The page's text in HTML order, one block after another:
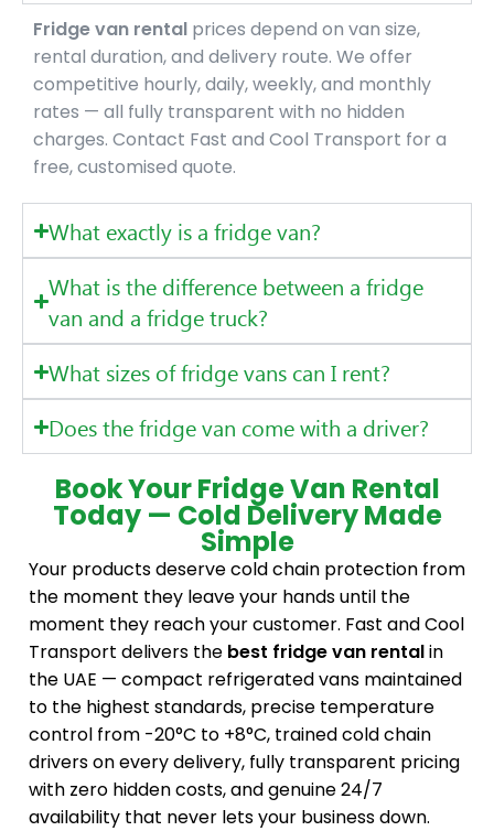
Fridge van rental prices depend on van size,
rental duration, and delivery route. We offer
competitive hourly, daily, weekly, and monthly
rates — all fully transparent with no hidden
charges. Contact Fast and Cool Transport for a
free, customised quote.
What exactly is a fridge van?
What is the difference between a fridge
van and a fridge truck?
What sizes of fridge vans can I rent?
Does the fridge van come with a driver?
Book Your Fridge Van Rental
Today — Cold Delivery Made
Simple
Your products deserve cold chain protection from
the moment they leave your hands until the
moment they reach your customer. Fast and Cool
Transport delivers the best fridge van rentalin
the UAE — compact refrigerated vans maintained
to the highest standards, precise temperature
control from -20°C to +8°C, trained cold chain
drivers on every delivery, fully transparent pricing
with zero hidden costs, and genuine 24/7
availability that never lets your business down.